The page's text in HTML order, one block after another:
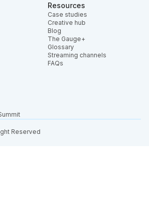
Resources
Case studies
Creative hub
Blog
The Gauge+
Glossary
Streaming channels
FAQs
Reserved